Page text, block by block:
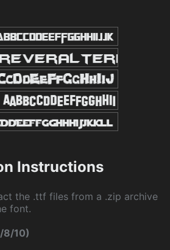
Instructions
the .ttf files from a .zip archive
font.
8/10)